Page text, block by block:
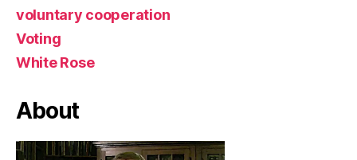
voluntary cooperation
Voting
White Rose
About